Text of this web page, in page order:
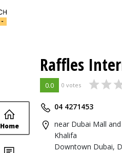
Raffles
0.0 0 votes
Home
04 4271453
near Dubai Mall
Khalifa
Downtown Dubai,